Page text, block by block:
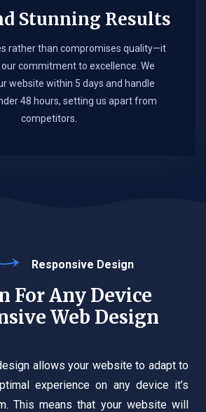
Stunning Results
rather than compromises quality—it
commitment to excellence. We
website within 5 days and handle
48 hours, setting us apart from
competitors.
Responsive Design
For Any Device
Web Design
allows your website to adapt to
experience on any device it’s
This means that your website will